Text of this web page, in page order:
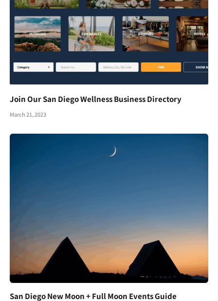
Join Our San Diego Wellness Business Directory
March 21, 2023
San Diego New Moon + Full Moon Events Guide